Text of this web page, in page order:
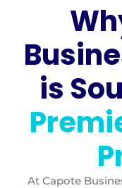
is
At Capote